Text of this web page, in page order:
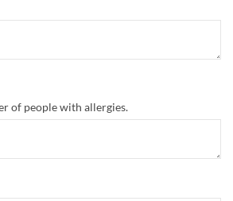
of people with allergies.